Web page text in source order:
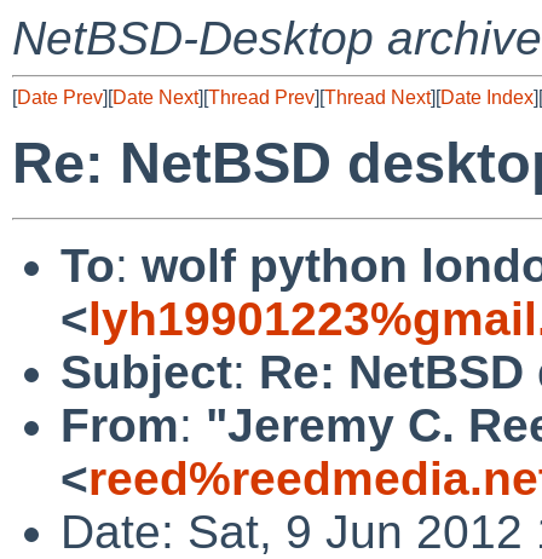
NetBSD-Desktop archive
[Date Prev][Date Next][Thread Prev][Thread Next][Date Index][
Re: NetBSD
To: wolf python
<
Subject: Re:
From: "Jeremy C.
<
Date: Sat, 9 Jun